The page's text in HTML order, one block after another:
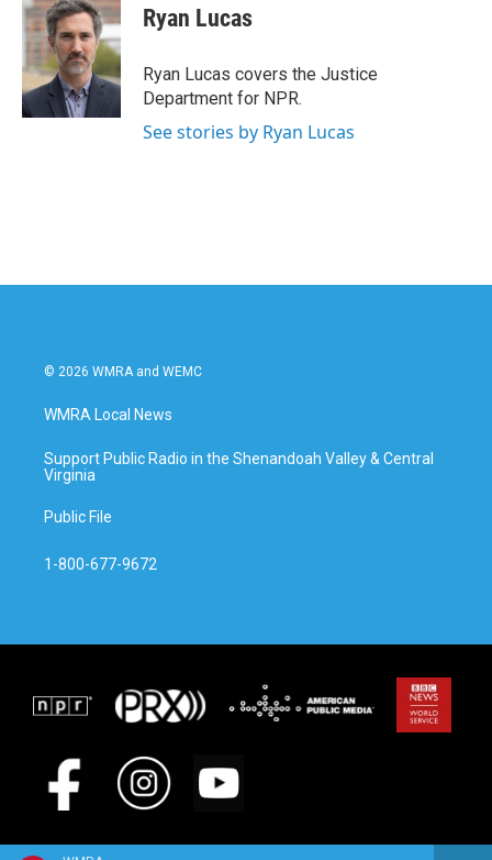
e
b
o
k
t
t
e
r
k
e
d
I
n
Ryan Lucas
Ryan Lucas covers the Justice
Department for NPR.
See stories by Ryan Lucas
© 2026 WMRA and WEMC
WMRA Local News
Support Public Radio in the Shenandoah Valley & Central
Virginia
Public File
1-800-677-9672